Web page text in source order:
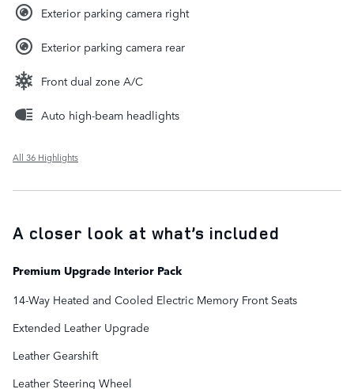
Exterior parking camera right
Exterior parking camera rear
Front dual zone A/C
Auto high-beam headlights
All 36 Highlights
A closer look at what’s included
Premium Upgrade Interior Pack
14-Way Heated and Cooled Electric Memory Front Seats
Extended Leather Upgrade
Leather Gearshift
Leather Steering Wheel